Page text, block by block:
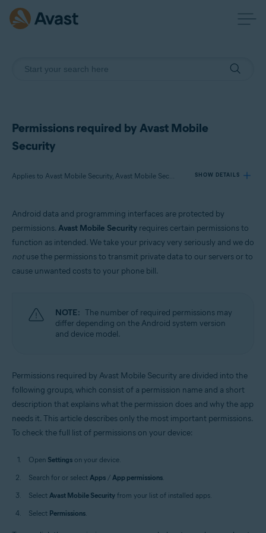
Permissions required by Avast Mobile
Security
Applies to Avast Mobile Security, Avast Mobile Security Premium SHOW DETAILS
Avast Mobile Security Premium
Operating systems:
Android data and programming interfaces are protected by
permissions. Avast Mobile Security requires certain permissions to
function as intended. We take your privacy very seriously and we do
notuse the permissions to transmit private data to our servers or to
cause unwanted costs to your phone bill.
NOTE: The number of required permissions may
differ depending on the Android system version
and device model.
Permissions required by Avast Mobile Security are divided into the
following groups, which consist of a permission name and a short
description that explains what the permission does and why the app
needs it. This article describes only the most important permissions.
To check the full list of permissions on your device:
Open Settings on your device.
Search for or select Apps / App permissions.
Select Avast Mobile Security from your list of installed apps.
Select Permissions.